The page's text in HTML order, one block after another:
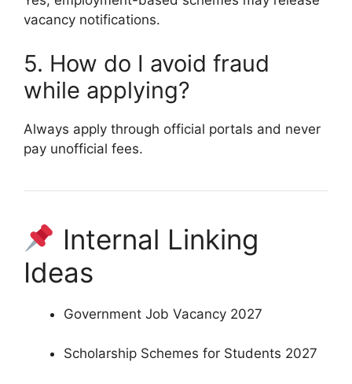
vacancy notifications.
5. How do I avoid fraud
while applying?
Always apply through official portals and never
pay unofficial fees.
Internal Linking
Ideas
Government Job Vacancy 2027
Scholarship Schemes for Students 2027